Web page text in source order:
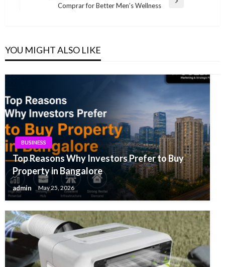
Comprar for Better Men’s Wellness
YOU MIGHT ALSO LIKE
BUSINESS
Top Reasons Why Investors Prefer to Buy
Property in Bangalore
admin May 25, 2026